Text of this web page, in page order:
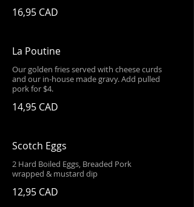
16,95 CAD
La Poutine
Our golden fries served with cheese curds
and our in-house made gravy. Add pulled
pork for $4.
14,95 CAD
Scotch Eggs
2 Hard Boiled Eggs, Breaded Pork
wrapped & mustard dip
12,95 CAD